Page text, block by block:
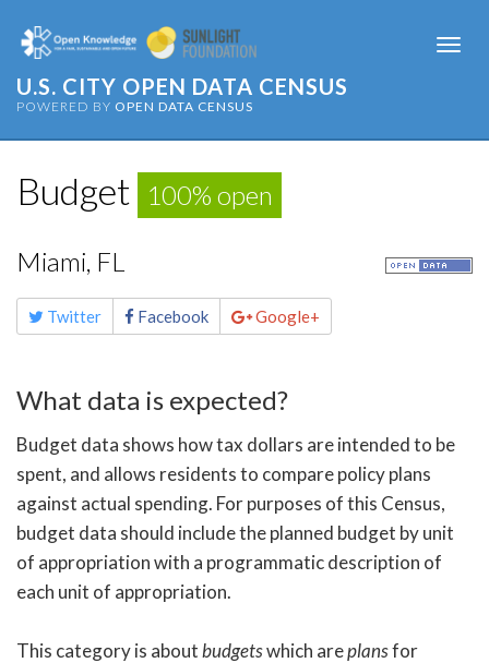
U.S. CITY OPEN DATA CENSUS
POWERED BY OPEN DATA CENSUS
Budget 100% open
Miami, FL
Share
this Twitter Facebook Google+
What data is expected?
Budget data shows how tax dollars are intended to be
spent, and allows residents to compare policy plans
against actual spending. For purposes of this Census,
budget data should include the planned budget by unit
of appropriation with a programmatic description of
each unit of appropriation.
This category is aboutbudgetswhich areplansfor